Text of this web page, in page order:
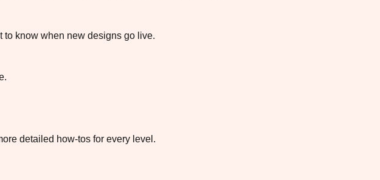
to know when new designs go live.
detailed how-tos for every level.